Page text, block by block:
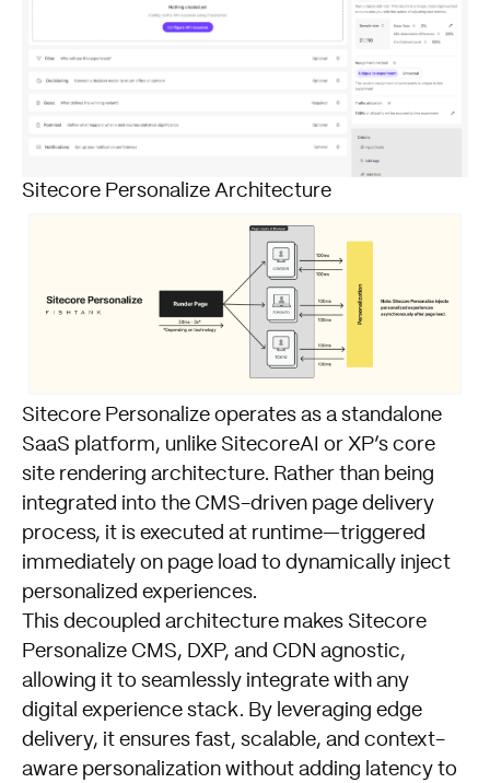
Sitecore Personalize Architecture
Sitecore Personalize operates as a standalone
SaaS platform, unlike SitecoreAI or XP’s core
site rendering architecture. Rather than being
integrated into the CMS-driven page delivery
process, it is executed at runtime—triggered
immediately on page load to dynamically inject
personalized experiences.
This decoupled architecture makes Sitecore
Personalize CMS, DXP, and CDN agnostic,
allowing it to seamlessly integrate with any
digital experience stack. By leveraging edge
delivery, it ensures fast, scalable, and context-
aware personalization without adding latency to